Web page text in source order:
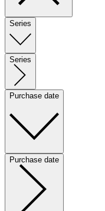
Series
Series
Purchase date
Purchase date